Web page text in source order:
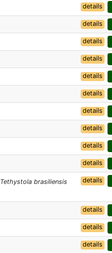
details
details
details
details
details
details
details
details
details
details
Tethystola brasiliensis
details
details
details
details